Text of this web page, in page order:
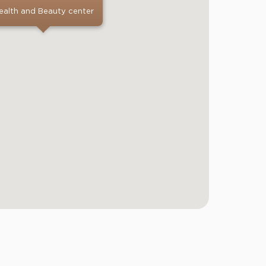
and Beauty center